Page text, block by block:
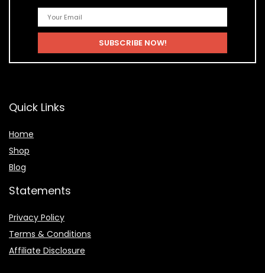
Quick Links
Home
Shop
Blog
Statements
Privacy Policy
Terms & Conditions
Affiliate Disclosure